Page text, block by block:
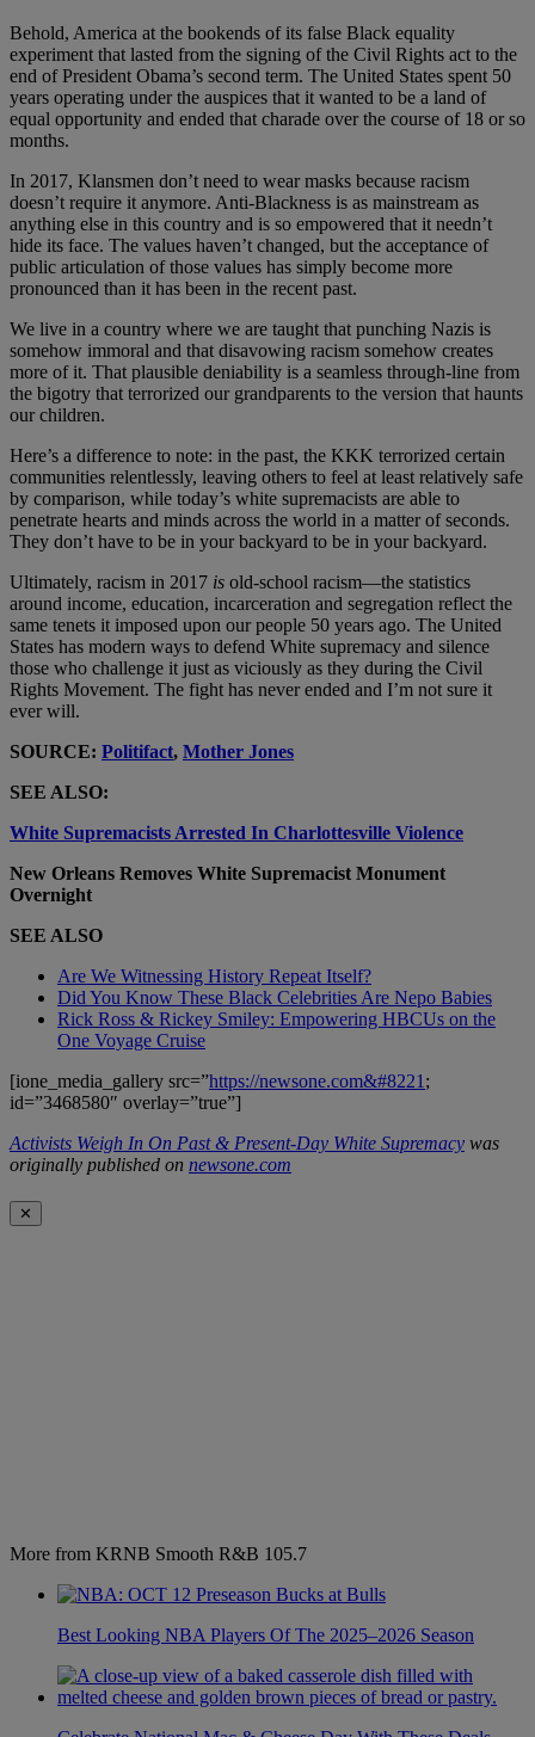
Behold, America at the bookends of its false Black equality
experiment that lasted from the signing of the Civil Rights act to the
end of President Obama’s second term. The United States spent 50
years operating under the auspices that it wanted to be a land of
equal opportunity and ended that charade over the course of 18 or so
months.
In 2017, Klansmen don’t need to wear masks because racism
doesn’t require it anymore. Anti-Blackness is as mainstream as
anything else in this country and is so empowered that it needn’t
hide its face. The values haven’t changed, but the acceptance of
public articulation of those values has simply become more
pronounced than it has been in the recent past.
We live in a country where we are taught that punching Nazis is
somehow immoral and that disavowing racism somehow creates
more of it. That plausible deniability is a seamless through-line from
the bigotry that terrorized our grandparents to the version that haunts
our children.
Here’s a difference to note: in the past, the KKK terrorized certain
communities relentlessly, leaving others to feel at least relatively safe
by comparison, while today’s white supremacists are able to
penetrate hearts and minds across the world in a matter of seconds.
They don’t have to be in your backyard to be in your backyard.
Ultimately, racism in 2017 is old-school racism—the statistics
around income, education, incarceration and segregation reflect the
same tenets it imposed upon our people 50 years ago. The United
States has modern ways to defend White supremacy and silence
those who challenge it just as viciously as they during the Civil
Rights Movement. The fight has never ended and I’m not sure it
ever will.
SOURCE: Politifact, Mother Jones
SEE ALSO:
White Supremacists Arrested In Charlottesville Violence
New Orleans Removes White Supremacist Monument
Overnight
SEE ALSO
Are We Witnessing History Repeat Itself?
Did You Know These Black Celebrities Are Nepo Babies
Rick Ross & Rickey Smiley: Empowering HBCUs on the
One Voyage Cruise
[ione_media_gallery src=”https://newsone.com&#8221 ;
id=”3468580″ overlay=”true”]
Activists Weigh In On Past & Present-Day White Supremacy was
originally published on newsone.com
✕
More from KRNB Smooth R&B 105.7
Best Looking NBA Players Of The 2025–2026 Season